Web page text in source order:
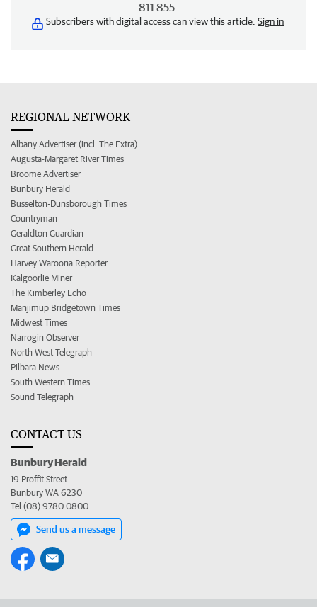
811 855
Subscribers with digital access can view this article. Sign in
REGIONAL NETWORK
Albany Advertiser (incl. The Extra)
Augusta-Margaret River Times
Broome Advertiser
Bunbury Herald
Busselton-Dunsborough Times
Countryman
Geraldton Guardian
Great Southern Herald
Harvey Waroona Reporter
Kalgoorlie Miner
The Kimberley Echo
Manjimup Bridgetown Times
Midwest Times
Narrogin Observer
North West Telegraph
Pilbara News
South Western Times
Sound Telegraph
CONTACT US
Bunbury Herald
19 Proffit Street
Bunbury WA 6230
Tel (08) 9780 0800
Send us a message